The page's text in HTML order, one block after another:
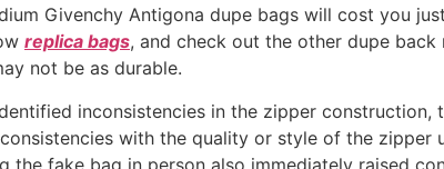
Givenchy Antigona dupe bags will cost you
replica bags, and check out the other dupe
not be as durable.
inconsistencies in the zipper
with the quality or style of the zipper
the fake bag in person also immediately raised